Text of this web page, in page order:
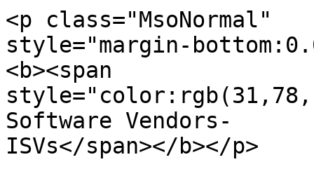
<p class="MsoNormal"
style="margin-
<b><span
Software Vendors-
ISVs</span></b></p>